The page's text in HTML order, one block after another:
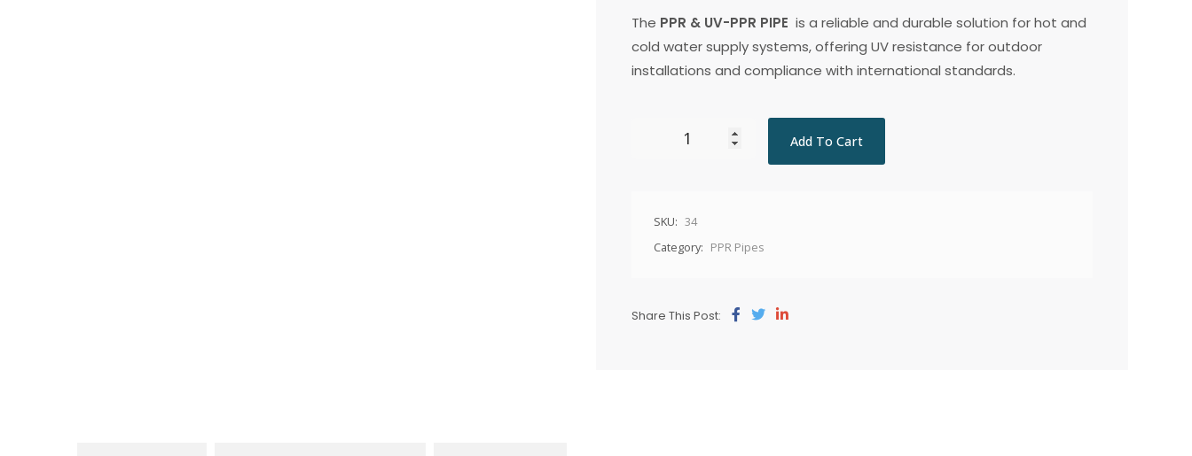
The PPR & UV-PPR PIPE is a reliable and durable solution for hot and
cold water supply systems, offering UV resistance for outdoor
installations and compliance with international standards.
Add To Cart
SKU: 34
Category: PPR Pipes
Share This Post: